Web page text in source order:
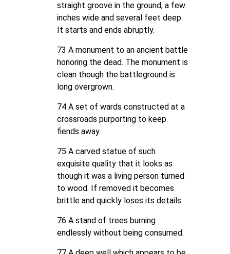
straight groove in the ground, a few
inches wide and several feet deep.
It starts and ends abruptly.
73 A monument to an ancient battle
honoring the dead. The monument is
clean though the battleground is
long overgrown.
74 A set of wards constructed at a
crossroads purporting to keep
fiends away.
75 A carved statue of such
exquisite quality that it looks as
though it was a living person turned
to wood. If removed it becomes
brittle and quickly loses its details.
76 A stand of trees burning
endlessly without being consumed.